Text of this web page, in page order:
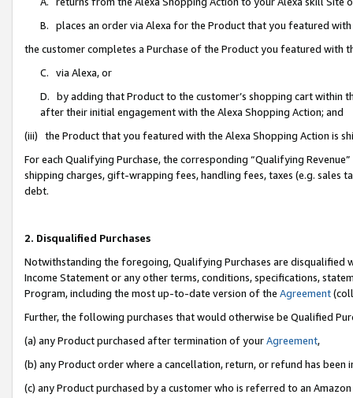
B. places an order via Alexa for the Product that you featured with
the customer completes a Purchase of the Product you featured with
C. via Alexa, or
D. by adding that Product to the customer’s shopping cart within
after their initial engagement with the Alexa Shopping Action; and
(iii) the Product that you featured with the Alexa Shopping Action is
For each Qualifying Purchase, the corresponding “Qualifying
shipping charges, gift-wrapping fees, handling fees, taxes (e.g. sales
debt.
2. Disqualified Purchases
Notwithstanding the foregoing, Qualifying Purchases are disqualified
Income Statement or any other terms, conditions, specifications,
Program, including the most up-to-date version of the Agreement
Further, the following purchases that would otherwise be Qualified
(a) any Product purchased after termination of yourAgreement,
(b) any Product order where a cancellation, return, or refund has been
(c) any Product purchased by a customer who is referred to an